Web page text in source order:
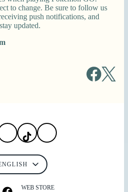
to change. Be sure to follow us
push notifications, and
updated.
WEB STORE